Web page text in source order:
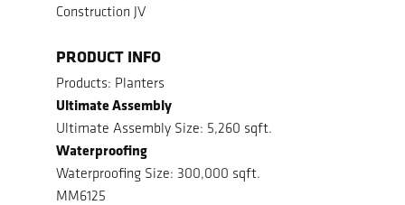
Construction JV
PRODUCT INFO
Products: Planters
Ultimate Assembly
Ultimate Assembly Size: 5,260 sqft.
Waterproofing
Waterproofing Size: 300,000 sqft.
MM6125